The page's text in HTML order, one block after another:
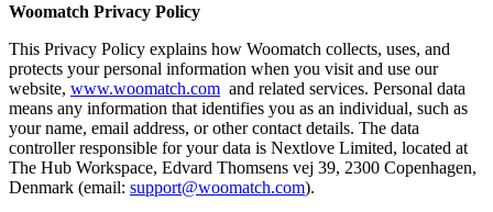
Woomatch Privacy Policy
This Privacy Policy explains how Woomatch collects, uses, and
protects your personal information when you visit and use our
website, www.woomatch.com and related services. Personal data
means any information that identifies you as an individual, such as
your name, email address, or other contact details. The data
controller responsible for your data is Nextlove Limited, located at
The Hub Workspace, Edvard Thomsens vej 39, 2300 Copenhagen,
Denmark (email: support@woomatch.com).